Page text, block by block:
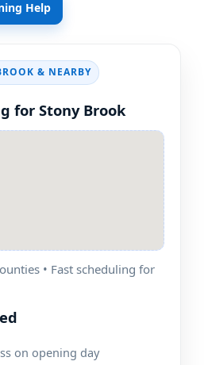
Help
& NEARBY
for Stony Brook
• Fast scheduling for
on opening day